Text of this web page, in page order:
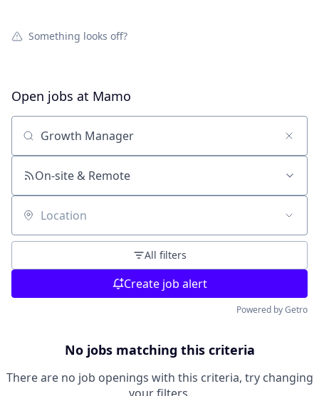
Something looks off?
Open jobs at Mamo
Search by title or keyword
On-site & Remote
Location
All filters
Create job alert
Powered by Getro
No jobs matching this criteria
There are no job openings with this criteria, try changing